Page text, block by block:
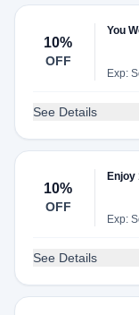
10%
OFF
You
Exp:
See Details
10%
OFF
Enjoy
Exp:
See Details